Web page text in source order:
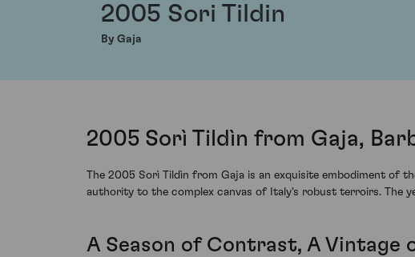
2005 Sori Tildin
By Gaja
2005 Sorì Tildìn from Gaja,
The 2005 Sorì Tildìn from Gaja is an exquisite embodiment of
authority to the complex canvas of Italy's robust terroirs. The
A Season of Contrast, A Vintage